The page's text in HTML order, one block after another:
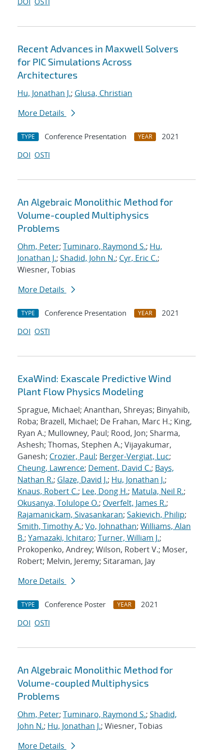
Recent Advances in Maxwell Solvers
for PIC Simulations Across
Architectures
Hu, Jonathan J.; Glusa, Christian
More Details
TYPE Conference Presentation YEAR
2021
DOI OSTI
An Algebraic Monolithic Method for
Volume-coupled Multiphysics
Problems
Ohm, Peter; Tuminaro, Raymond S.; Hu,
Jonathan J.; Shadid, John N.; Cyr, Eric C.;
Wiesner, Tobias
More Details
TYPE Conference Presentation YEAR
2021
DOI OSTI
ExaWind: Exascale Predictive Wind
Plant Flow Physics Modeling
Sprague, Michael; Ananthan, Shreyas; Binyahib,
Roba; Brazell, Michael; De Frahan, Marc H.; King,
Ryan A.; Mullowney, Paul; Rood, Jon; Sharma,
Ashesh; Thomas, Stephen A.; Vijayakumar,
Ganesh; Crozier, Paul; Berger-Vergiat, Luc;
Cheung, Lawrence; Dement, David C.; Bays,
Nathan R.; Glaze, David J.; Hu, Jonathan J.;
Knaus, Robert C.; Lee, Dong H.; Matula, Neil R.;
Okusanya, Tolulope O.; Overfelt, James R.;
Rajamanickam, Sivasankaran; Sakievich, Philip;
Smith, Timothy A.; Vo, Johnathan; Williams, Alan
B.; Yamazaki, Ichitaro; Turner, William J.;
Prokopenko, Andrey; Wilson, Robert V.; Moser,
Robert; Melvin, Jeremy; Sitaraman, Jay
More Details
TYPE Conference Poster YEAR
2021
DOI OSTI
An Algebraic Monolithic Method for
Volume-coupled Multiphysics
Problems
Ohm, Peter; Tuminaro, Raymond S.; Shadid,
John N.; Hu, Jonathan J.; Wiesner, Tobias
More Details